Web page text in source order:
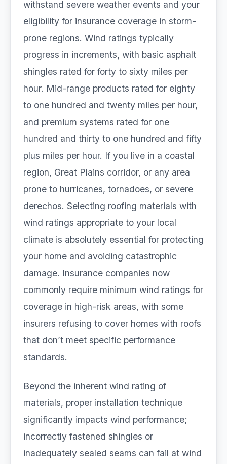
withstand severe weather events and your
eligibility for insurance coverage in storm-
prone regions. Wind ratings typically
progress in increments, with basic asphalt
shingles rated for forty to sixty miles per
hour. Mid-range products rated for eighty
to one hundred and twenty miles per hour,
and premium systems rated for one
hundred and thirty to one hundred and fifty
plus miles per hour. If you live in a coastal
region, Great Plains corridor, or any area
prone to hurricanes, tornadoes, or severe
derechos. Selecting roofing materials with
wind ratings appropriate to your local
climate is absolutely essential for protecting
your home and avoiding catastrophic
damage. Insurance companies now
commonly require minimum wind ratings for
coverage in high-risk areas, with some
insurers refusing to cover homes with roofs
that don’t meet specific performance
standards.
Beyond the inherent wind rating of
materials, proper installation technique
significantly impacts wind performance;
incorrectly fastened shingles or
inadequately sealed seams can fail at wind